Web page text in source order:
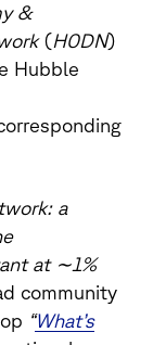
&
(H0DN)
Hubble
a
at ∼1%
community
“What’s